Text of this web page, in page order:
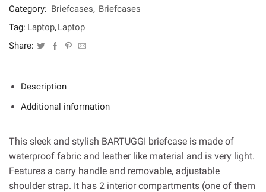
Category: Briefcases, Briefcases
Tag: Laptop,Laptop
Share:
Description
Additional information
This sleek and stylish BARTUGGI briefcase is made of
waterproof fabric and leather like material and is very light.
Features a carry handle and removable, adjustable
shoulder strap. It has 2 interior compartments (one of them